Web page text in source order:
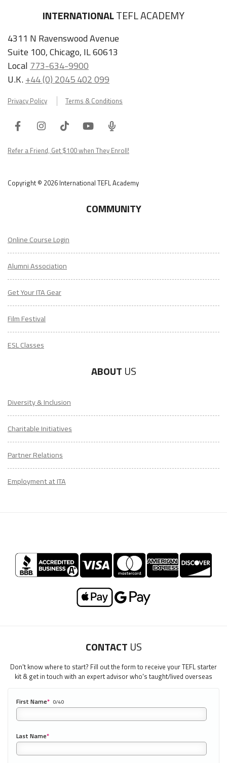
INTERNATIONALTEFL ACADEMY
4311 N Ravenswood Avenue
Suite 100, Chicago, IL 60613
Local 773-634-9900
U.K.+44 (0) 2045 402 099
Privacy Policy Terms & Conditions
FacebookInstagram
TiktokYoutube
ITA
Podcast
Refer a Friend, Get $100 when They Enroll!
Copyright © 2026 International TEFL Academy
COMMUNITY
Online Course Login
Alumni Association
Get Your ITA Gear
Film Festival
ESL Classes
ABOUT US
Diversity & Inclusion
Charitable Initiatives
Partner Relations
Employment at ITA
CONTACT US
Don't know where to start? Fill out the form to receive your TEFL starter
kit & get in touch with an expert advisor who's taught/lived overseas
First Name* 0/40
Last Name*